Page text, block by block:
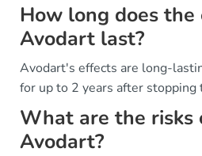
How long does
Avodart last?
Avodart's effects are long-
for up to 2 years after stopping
What are the risks
Avodart?